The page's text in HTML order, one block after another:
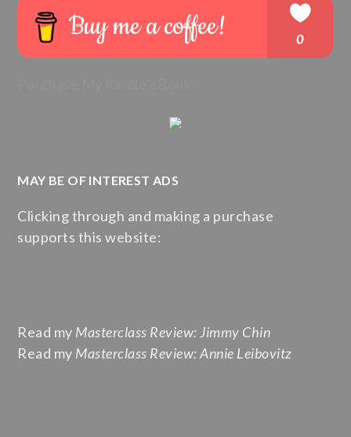
MAY BE OF INTEREST ADS
Clicking through and making a purchase
supports this website:
Read my Masterclass Review: Jimmy Chin
Read my Masterclass Review: Annie Leibovitz